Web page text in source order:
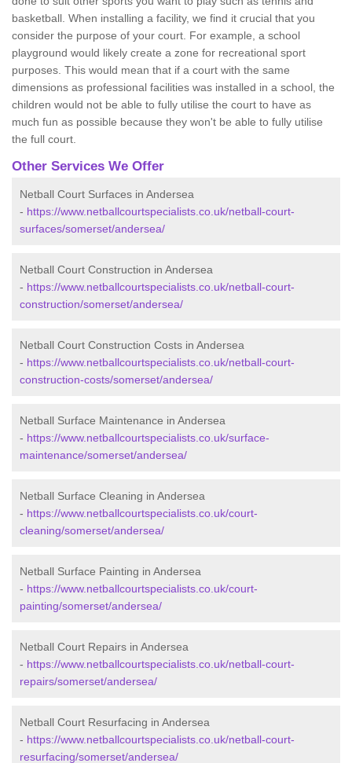
basketball. When installing a facility, we find it crucial that you
consider the purpose of your court. For example, a school
playground would likely create a zone for recreational sport
purposes. This would mean that if a court with the same
dimensions as professional facilities was installed in a school, the
children would not be able to fully utilise the court to have as
much fun as possible because they won't be able to fully utilise
the full court.
Other Services We Offer
Netball Court Surfaces in Andersea
- https://www.netballcourtspecialists.co.uk/netball-court-
surfaces/somerset/andersea/
Netball Court Construction in Andersea
- https://www.netballcourtspecialists.co.uk/netball-court-
construction/somerset/andersea/
Netball Court Construction Costs in Andersea
- https://www.netballcourtspecialists.co.uk/netball-court-
construction-costs/somerset/andersea/
Netball Surface Maintenance in Andersea
- https://www.netballcourtspecialists.co.uk/surface-
maintenance/somerset/andersea/
Netball Surface Cleaning in Andersea
- https://www.netballcourtspecialists.co.uk/court-
cleaning/somerset/andersea/
Netball Surface Painting in Andersea
- https://www.netballcourtspecialists.co.uk/court-
painting/somerset/andersea/
Netball Court Repairs in Andersea
- https://www.netballcourtspecialists.co.uk/netball-court-
repairs/somerset/andersea/
Netball Court Resurfacing in Andersea
- https://www.netballcourtspecialists.co.uk/netball-court-
resurfacing/somerset/andersea/